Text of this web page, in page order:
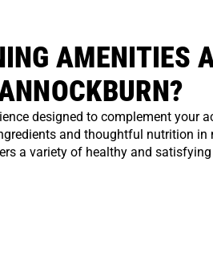
AMENITIES
designed to complement your
and thoughtful nutrition in
a variety of healthy and